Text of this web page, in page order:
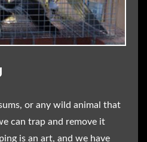
or any wild animal that
can trap and remove it
is an art, and we have